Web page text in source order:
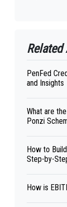
PenFed
and Insights
What are
Ponzi
How to
Step-by-
How is